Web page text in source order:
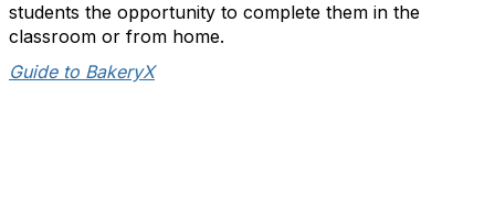
students the opportunity to complete them in the
classroom or from home.
Guide to BakeryX